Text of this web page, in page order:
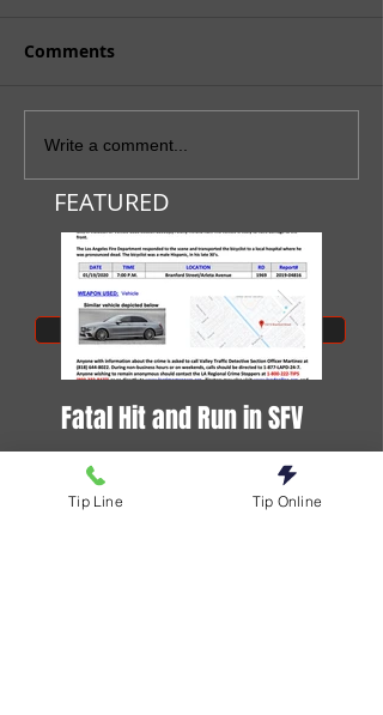
Comments
Write a comment...
SUBMIT A TIP
FEATURED
Fatal Hit and Run in SFV
Tip Line Tip Online